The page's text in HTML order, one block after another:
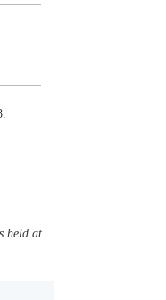
held at